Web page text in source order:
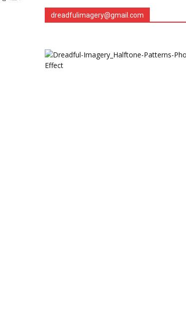
dreadfulimagery@gmail.com